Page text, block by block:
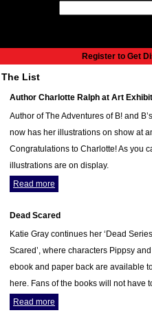
Non-
Register to Get
The List
Author Charlotte Ralph at Art
Author of The Adventures of B! and
now has her illustrations on show at
Congratulations to Charlotte! As you
illustrations are on display.
Read more
Dead Scared
Katie Gray continues her ‘Dead
Scared’, where characters Pippsy
ebook and paper back are available
here. Fans of the books will not have
Read more